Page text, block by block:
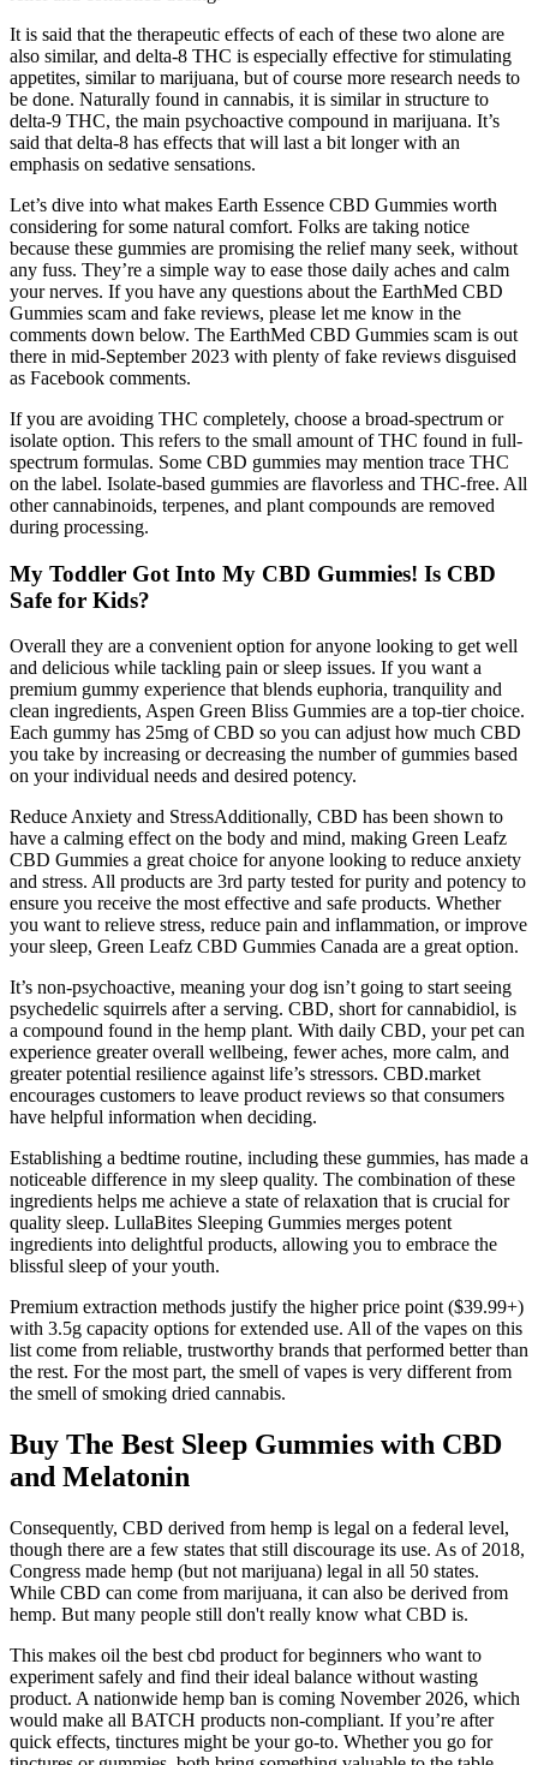
It is said that the therapeutic effects of each of these two alone are
also similar, and delta-8 THC is especially effective for stimulating
appetites, similar to marijuana, but of course more research needs to
be done. Naturally found in cannabis, it is similar in structure to
delta-9 THC, the main psychoactive compound in marijuana. It’s
said that delta-8 has effects that will last a bit longer with an
emphasis on sedative sensations.
Let’s dive into what makes Earth Essence CBD Gummies worth
considering for some natural comfort. Folks are taking notice
because these gummies are promising the relief many seek, without
any fuss. They’re a simple way to ease those daily aches and calm
your nerves. If you have any questions about the EarthMed CBD
Gummies scam and fake reviews, please let me know in the
comments down below. The EarthMed CBD Gummies scam is out
there in mid-September 2023 with plenty of fake reviews disguised
as Facebook comments.
If you are avoiding THC completely, choose a broad-spectrum or
isolate option. This refers to the small amount of THC found in full-
spectrum formulas. Some CBD gummies may mention trace THC
on the label. Isolate-based gummies are flavorless and THC-free. All
other cannabinoids, terpenes, and plant compounds are removed
during processing.
My Toddler Got Into My CBD Gummies! Is CBD
Safe for Kids?
Overall they are a convenient option for anyone looking to get well
and delicious while tackling pain or sleep issues. If you want a
premium gummy experience that blends euphoria, tranquility and
clean ingredients, Aspen Green Bliss Gummies are a top-tier choice.
Each gummy has 25mg of CBD so you can adjust how much CBD
you take by increasing or decreasing the number of gummies based
on your individual needs and desired potency.
Reduce Anxiety and StressAdditionally, CBD has been shown to
have a calming effect on the body and mind, making Green Leafz
CBD Gummies a great choice for anyone looking to reduce anxiety
and stress. All products are 3rd party tested for purity and potency to
ensure you receive the most effective and safe products. Whether
you want to relieve stress, reduce pain and inflammation, or improve
your sleep, Green Leafz CBD Gummies Canada are a great option.
It’s non-psychoactive, meaning your dog isn’t going to start seeing
psychedelic squirrels after a serving. CBD, short for cannabidiol, is
a compound found in the hemp plant. With daily CBD, your pet can
experience greater overall wellbeing, fewer aches, more calm, and
greater potential resilience against life’s stressors. CBD.market
encourages customers to leave product reviews so that consumers
have helpful information when deciding.
Establishing a bedtime routine, including these gummies, has made a
noticeable difference in my sleep quality. The combination of these
ingredients helps me achieve a state of relaxation that is crucial for
quality sleep. LullaBites Sleeping Gummies merges potent
ingredients into delightful products, allowing you to embrace the
blissful sleep of your youth.
Premium extraction methods justify the higher price point ($39.99+)
with 3.5g capacity options for extended use. All of the vapes on this
list come from reliable, trustworthy brands that performed better than
the rest. For the most part, the smell of vapes is very different from
the smell of smoking dried cannabis.
Buy The Best Sleep Gummies with CBD
and Melatonin
Consequently, CBD derived from hemp is legal on a federal level,
though there are a few states that still discourage its use. As of 2018,
Congress made hemp (but not marijuana) legal in all 50 states.
While CBD can come from marijuana, it can also be derived from
hemp. But many people still don't really know what CBD is.
This makes oil the best cbd product for beginners who want to
experiment safely and find their ideal balance without wasting
product. A nationwide hemp ban is coming November 2026, which
would make all BATCH products non-compliant. If you’re after
quick effects, tinctures might be your go-to. Whether you go for